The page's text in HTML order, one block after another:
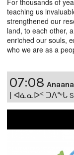
For thousands of
teaching us
strengthened our
land, to each other,
enriched our souls,
who we are as a
07:08
| ᐊᓈᓇᐅᑉ ᑐᐱᖕᒐ